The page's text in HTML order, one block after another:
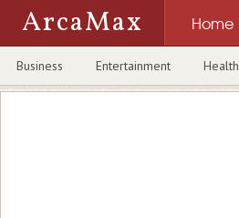
ArcaMax Home
Business Entertainment Health